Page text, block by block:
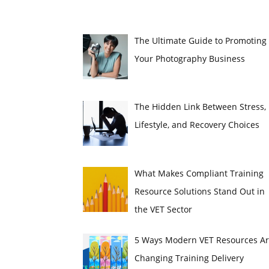
The Ultimate Guide to Promoting
Your Photography Business
The Hidden Link Between Stress,
Lifestyle, and Recovery Choices
What Makes Compliant Training
Resource Solutions Stand Out in
the VET Sector
5 Ways Modern VET Resources
Changing Training Delivery